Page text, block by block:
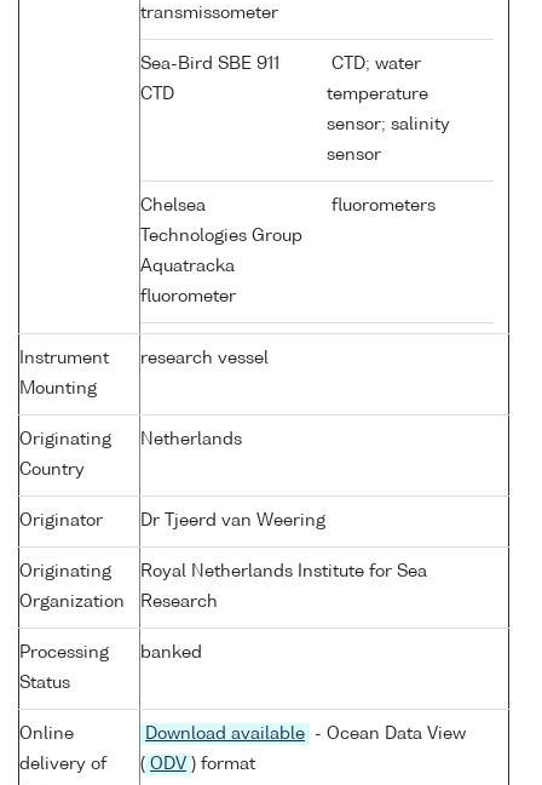
transmissometer
Sea-Bird SBE 911
CTD
CTD; water
temperature
sensor; salinity
sensor
Chelsea
Technologies Group
Aquatracka
fluorometer
fluorometers
Instrument
Mounting
research vessel
Originating
Country
Netherlands
Originator Dr Tjeerd van Weering
Originating
Organization
Royal Netherlands Institute for Sea
Research
Processing
Status
banked
Online
delivery of
Download available
- Ocean Data View
( ODV ) format